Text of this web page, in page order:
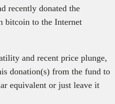
recently donated the
bitcoin to the Internet
and recent price plunge,
donation(s) from the fund to
equivalent or just leave it